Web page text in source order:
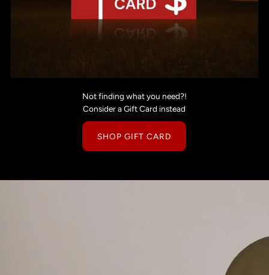
Not finding what you need?!
Consider a Gift Card instead
SHOP GIFT CARD